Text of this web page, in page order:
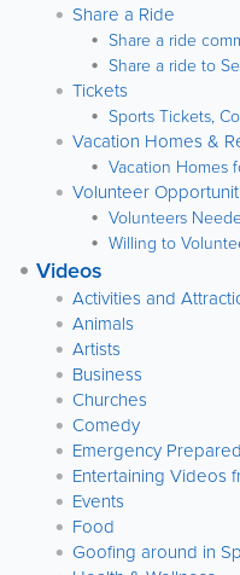
Share a Ride
Share a ride
Share
Tickets
Sports Tickets,
Vacation Homes &
Vacation Homes
Volunteer
Volunteers
Willing to
Videos
Activities and
Animals
Artists
Business
Churches
Comedy
Emergency
Entertaining Videos
Events
Food
Goofing around in